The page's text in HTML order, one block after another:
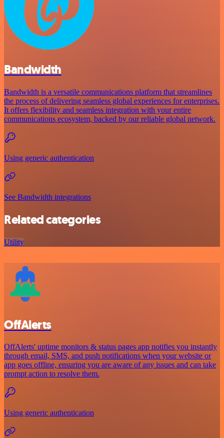
Bandwidth
Bandwidth is a versatile communications platform that streamlines
the process of delivering seamless global experiences for enterprises.
It offers flexibility and seamless integration with your entire
communications ecosystem, backed by our reliable global network.
Using generic authentication
See Bandwidth integrations
Related categories
Utility
OffAlerts
OffAlerts' uptime monitors & status pages app notifies you instantly
through email, SMS, and push notifications when your website or
app goes offline, ensuring you are aware of any issues and can take
prompt action to resolve them.
Using generic authentication